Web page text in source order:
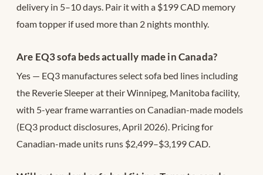
delivery in 5–10 days. Pair it with a $199 CAD memory
foam topper if used more than 2 nights monthly.
Are EQ3 sofa beds actually made in Canada?
Yes — EQ3 manufactures select sofa bed lines including
the Reverie Sleeper at their Winnipeg, Manitoba facility,
with 5-year frame warranties on Canadian-made models
(EQ3 product disclosures, April 2026). Pricing for
Canadian-made units runs $2,499–$3,199 CAD.